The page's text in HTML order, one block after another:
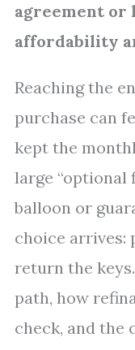
agreement or
affordability
Reaching the
purchase can
kept the
large “optional
balloon or
choice arrives:
return the
path, how
check, and the